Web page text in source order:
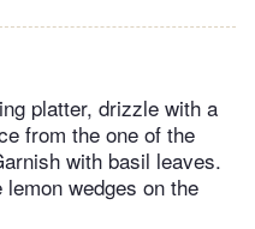
platter, drizzle with a
from the one of the
with basil leaves.
wedges on the